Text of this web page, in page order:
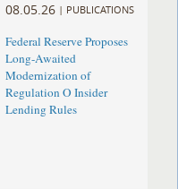
08.05.26 | PUBLICATIONS
Federal Reserve Proposes
Long-Awaited
Modernization of
Regulation O Insider
Lending Rules